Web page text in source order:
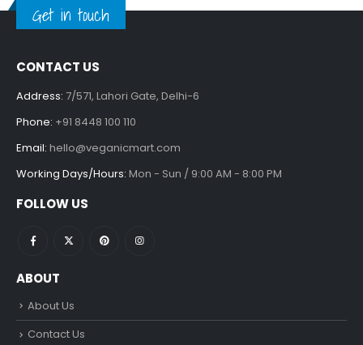
Get in touch
CONTACT US
Address: 7/571, Lahori Gate, Delhi-6
Phone: +91 8448 100 110
Email: hello@veganicmart.com
Working Days/Hours: Mon - Sun / 9:00 AM - 8:00 PM
FOLLOW US
ABOUT
About Us
Contact Us